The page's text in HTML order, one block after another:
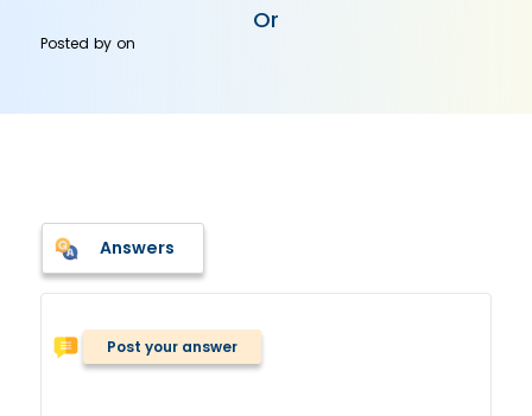
Or
Posted byon
Answers
Post your answer